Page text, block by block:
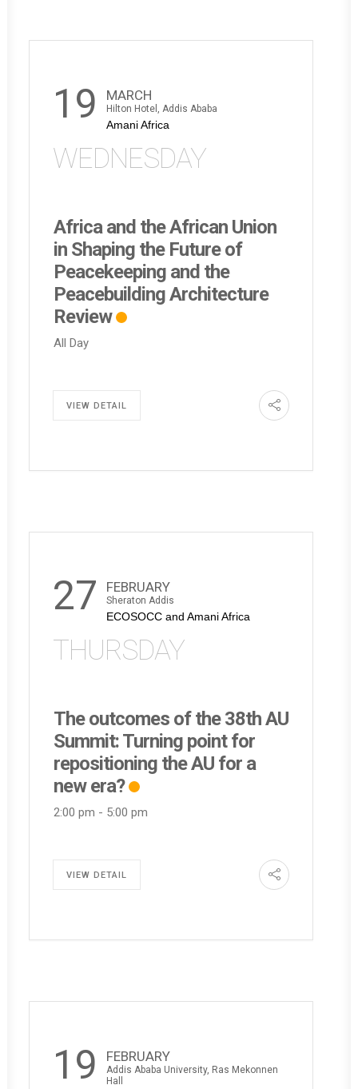
19 MARCH
Hilton Hotel, Addis Ababa
Amani Africa
WEDNESDAY
Africa and the African Union
in Shaping the Future of
Peacekeeping and the
Peacebuilding Architecture
Review
All Day
VIEW DETAIL
27 FEBRUARY
Sheraton Addis
ECOSOCC and Amani Africa
THURSDAY
The outcomes of the 38th AU
Summit: Turning point for
repositioning the AU for a
new era?
2:00 pm - 5:00 pm
VIEW DETAIL
19 FEBRUARY
Addis Ababa University, Ras Mekonnen
Hall